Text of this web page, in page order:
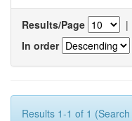
Results/Page |
In order
Results 1-1 of 1